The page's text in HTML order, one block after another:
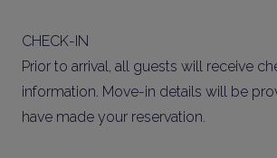
CHECK-IN
Prior to arrival, all guests will receive
information. Move-in details will be
have made your reservation.